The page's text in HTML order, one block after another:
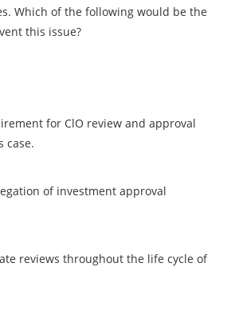
Which of the following would be the
this issue?
for ClO review and approval
case.
of investment approval
reviews throughout the life cycle of